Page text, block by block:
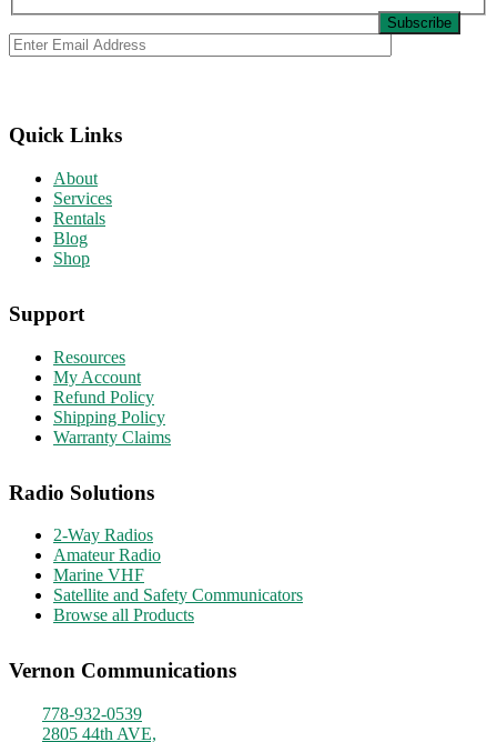
Quick Links
About
Services
Rentals
Blog
Shop
Support
Resources
My Account
Refund Policy
Shipping Policy
Warranty Claims
Radio Solutions
2-Way Radios
Amateur Radio
Marine VHF
Satellite and Safety Communicators
Browse all Products
Vernon Communications
778-932-0539
2805 44th AVE,